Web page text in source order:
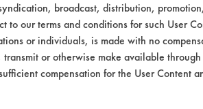
broadcast, distribution,
to our terms and conditions for such User
or individuals, is made with no
or otherwise make available through
compensation for the User Content